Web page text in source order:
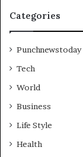
Categories
Punchnewstoday
Tech
World
Business
Life Style
Health